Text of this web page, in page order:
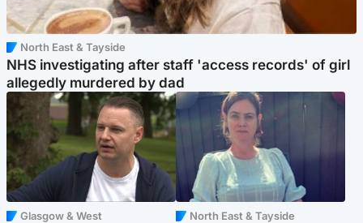
North East & Tayside
NHS investigating after staff 'access records' of girl
allegedly murdered by dad
Glasgow & West North East & Tayside